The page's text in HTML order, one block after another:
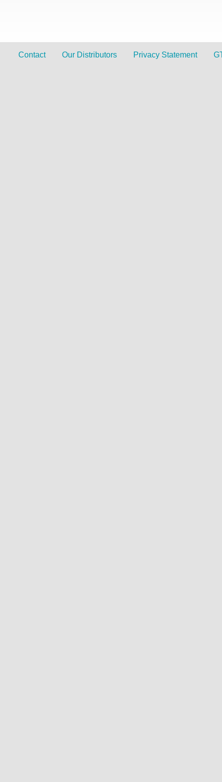
Contact Our Distributors Privacy Statement